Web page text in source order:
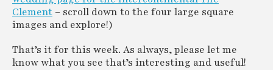
Clement – scroll down to the four large square
images and explore!)
That’s it for this week. As always, please let me
know what you see that’s interesting and useful!